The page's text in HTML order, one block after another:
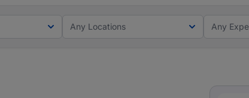
Any Locations Any